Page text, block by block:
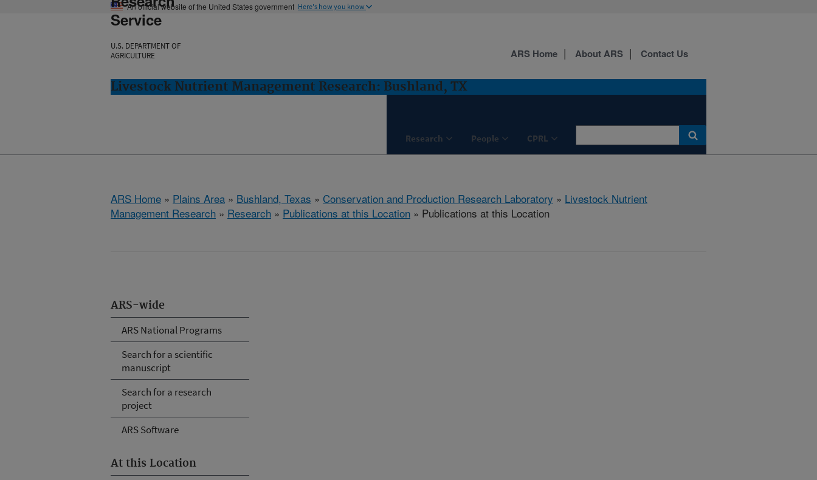
An official website of the United States government Here's how you know
Service
U.S. DEPARTMENT OF
AGRICULTURE
Livestock Nutrient Management Research: Bushland, TX
Research People CPRL
ARS Home About ARS Contact Us
ARS Home » Plains Area » Bushland, Texas » Conservation and Production Research Laboratory » Livestock Nutrient
Management Research » Research » Publications at this Location » Publications at this Location
ARS-wide
ARS National Programs
Search for a scientific
manuscript
Search for a research
project
ARS Software
At this Location